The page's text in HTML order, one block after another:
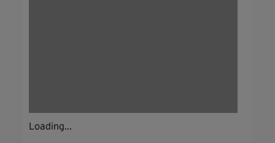
Loading...